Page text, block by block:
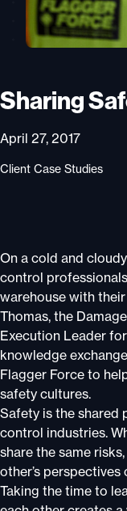
Sharing
April 27, 2017
Client Case Studies
On a cold and
control
warehouse with
Thomas, the
Execution Leader
knowledge
Flagger Force to
safety cultures.
Safety is the
control industries.
share the same
other’s perspectives
Taking the time to